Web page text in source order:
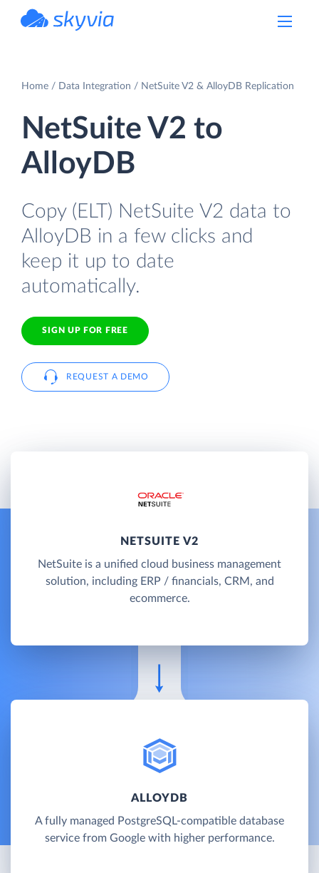
Home Data Integration NetSuite V2 & AlloyDB Replication
NetSuite V2 to
AlloyDB
Copy (ELT) NetSuite V2 data to
AlloyDB in a few clicks and
keep it up to date
automatically.
SIGN UP FOR FREE
REQUEST A DEMO
NETSUITE V2
NetSuite is a unified cloud business management
solution, including ERP / financials, CRM, and
ecommerce.
ALLOYDB
A fully managed PostgreSQL-compatible database
service from Google with higher performance.